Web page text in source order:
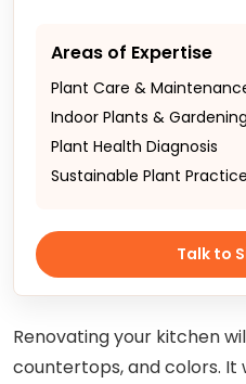
Areas of Expertise
Plant Care &
Indoor Plants & Gardening
Plant Health Diagnosis
Sustainable Plant
Talk to
Renovating your kitchen
countertops, and colors. It